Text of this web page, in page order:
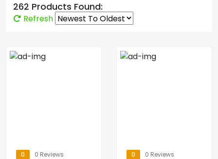
262 Products Found:
Refresh
0 0 Reviews 0 0 Reviews